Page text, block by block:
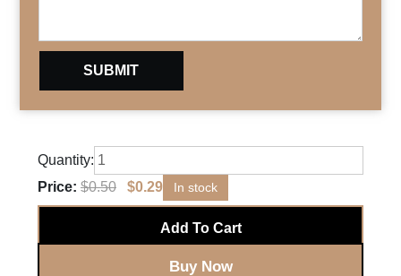
Quantity:
Price: $0.50 $0.29 In stock
Add To Cart
Buy Now